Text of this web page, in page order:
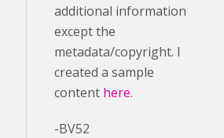
additional information
except the
metadata/copyright. I
created a sample
content here.
-BV52